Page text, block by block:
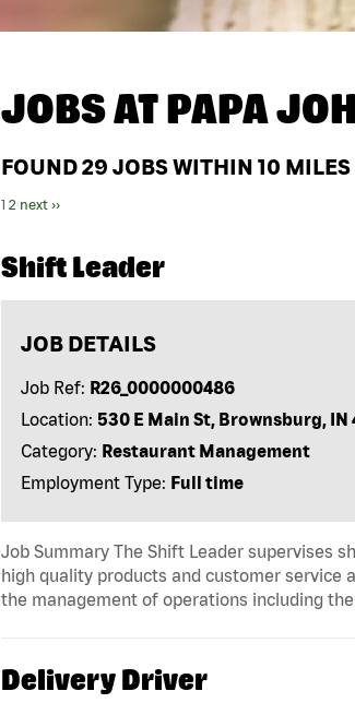
JOBS ATPAPA
FOUND29 JOBS WITHIN 10
1 2 next ››
Shift Leader
JOB DETAILS
Job Ref: R26_0000000486
Location: 530 E Main St, Brownsburg, IN
Category: Restaurant Management
Employment Type: Full time
Job Summary The Shift Leader supervises
high quality products and customer
the management of operations including
Delivery Driver